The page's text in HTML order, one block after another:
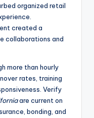
organized retail
created a
collaborations and
more than hourly
rates, training
Verify
are current on
bonding, and